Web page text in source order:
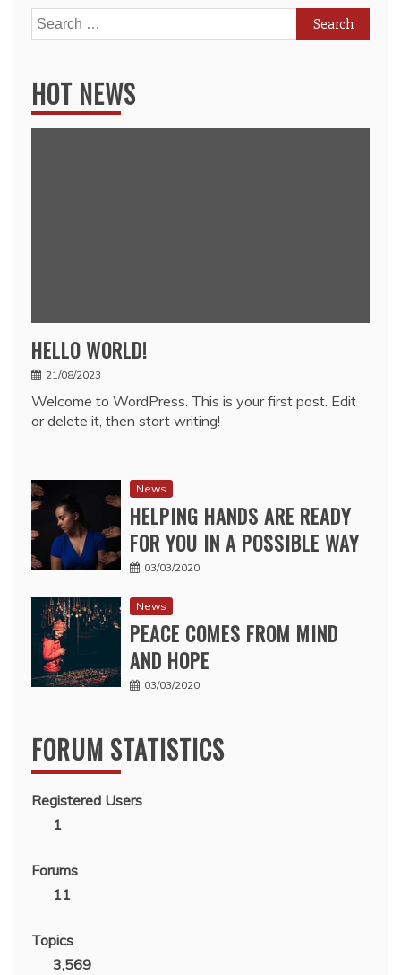
Search
for:
HOT NEWS
HELLO WORLD!
21/08/2023
Welcome to WordPress. This is your first post. Edit
or delete it, then start writing!
News
HELPING HANDS ARE READY
FOR YOU IN A POSSIBLE WAY
03/03/2020
News
PEACE COMES FROM MIND
AND HOPE
03/03/2020
FORUM STATISTICS
Registered Users
1
Forums
11
Topics
3,569